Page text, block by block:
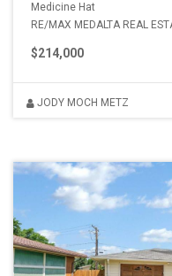
Medicine Hat
RE/MAX MEDALTA REAL
$214,000
JODY MOCH METZ